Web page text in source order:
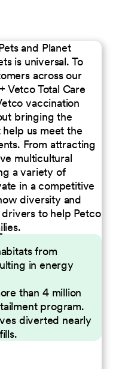
and Planet
is universal. To
across our
Vetco Total Care
vaccination
bringing the
us meet the
From attracting
multicultural
a variety of
in a competitive
diversity and
to help Petco
from
in energy
than 4 million
program.
diverted nearly